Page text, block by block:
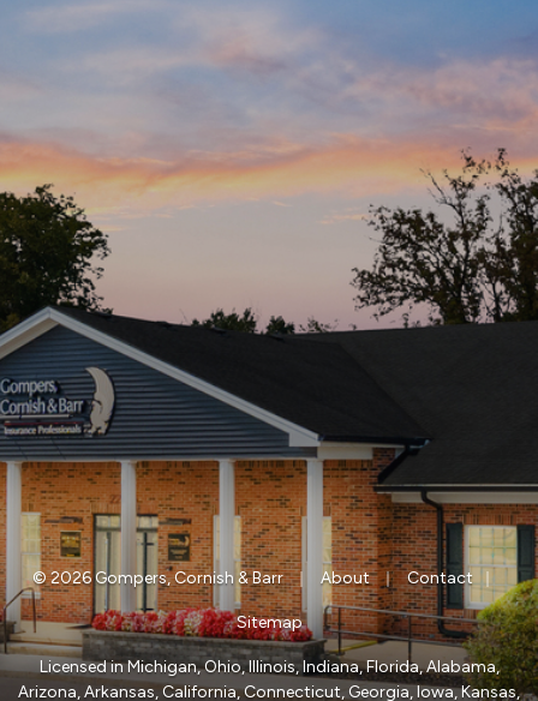
© 2026 Gompers, Cornish & Barr | About | Contact |
Sitemap
Licensed in Michigan, Ohio, Illinois, Indiana, Florida, Alabama,
Arizona, Arkansas, California, Connecticut, Georgia, Iowa, Kansas,